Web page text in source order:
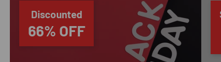
Discounted
66% OFF